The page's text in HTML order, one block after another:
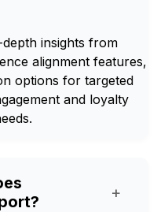
insights from
alignment features,
options for targeted
and loyalty
+